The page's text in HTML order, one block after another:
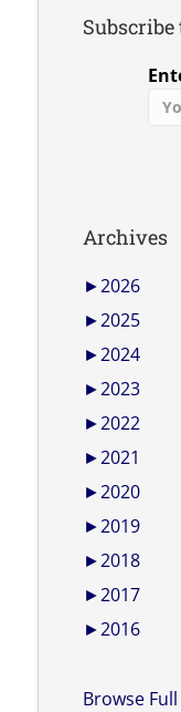
Archives
►2026
►2025
►2024
►2023
►2022
►2021
►2020
►2019
►2018
►2017
►2016
Browse